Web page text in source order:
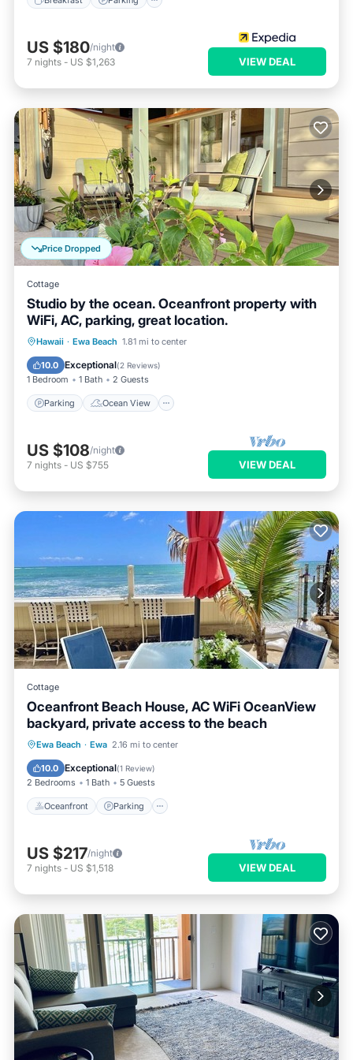
US $180/night
7 nights - US $1,263 VIEW DEAL
Price Dropped
Cottage
Studio by the ocean. Oceanfront property with
WiFi, AC, parking, great location.
Hawaii · Ewa Beach 1.81 mi to center
10.0 Exceptional(2 Reviews)
1 Bedroom 1 Bath 2 Guests
Parking Ocean View
Parking
Ocean View
Balcony/Terrace
US $108/night
7 nights - US $755 VIEW DEAL
Cottage
Oceanfront Beach House, AC WiFi OceanView
backyard, private access to the beach
Ewa Beach · Ewa 2.16 mi to center
10.0 Exceptional(1 Review)
2 Bedrooms 1 Bath 5 Guests
Oceanfront Parking
Oceanfront Parking
Balcony/Terrace
US $217/night
7 nights - US $1,518 VIEW DEAL